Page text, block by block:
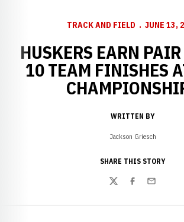
TRACK AND FIELD JUNE 13,
HUSKERS EARN
10 TEAM FINISHES
WRITTEN BY
Jackson Griesch
SHARE THIS STORY
TwitterFacebook
Email